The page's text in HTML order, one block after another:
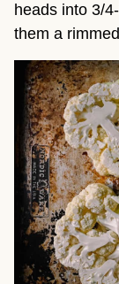
heads into 3/
them a